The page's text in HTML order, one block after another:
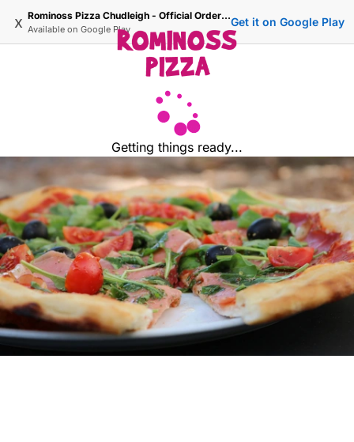
x Rominoss Pizza Chudleigh - Official Ordering Site
Available on Google Play
Get it on Google Play
Getting things ready...